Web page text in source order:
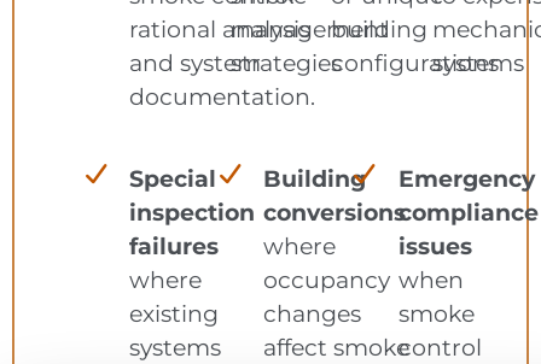
rational analysis
and system
documentation.
management
strategies
building
configurations
systems
Special
inspection
failures
where
existing
systems
Building
conversions
where
occupancy
changes
affect smoke
Emergency
compliance
issues
when
smoke
control